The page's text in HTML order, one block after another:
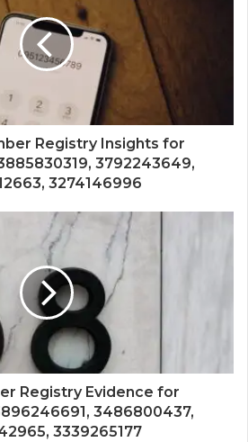
Registry Insights for
3792243649,
3274146996
Registry Evidence for
3486800437,
3339265177